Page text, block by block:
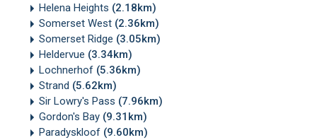
Helena Heights (2.18km)
Somerset West (2.36km)
Somerset Ridge (3.05km)
Heldervue (3.34km)
Lochnerhof (5.36km)
Strand (5.62km)
Sir Lowry's Pass (7.96km)
Gordon's Bay (9.31km)
Paradyskloof (9.60km)